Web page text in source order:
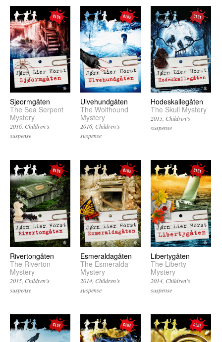
Sjøormgåten
The Sea Serpent
Mystery
2016 Children’s
suspense
Ulvehundgåten
The Wolfhound
Mystery
2016 Children’s
suspense
Hodeskallegåten
The Skull Mystery
2015 Children’s
suspense
Rivertongåten
The Riverton
Mystery
2015 Children’s
suspense
Esmeraldagåten
The Esmeralda
Mystery
2014 Children’s
suspense
Libertygåten
The Liberty
Mystery
2014 Children’s
suspense